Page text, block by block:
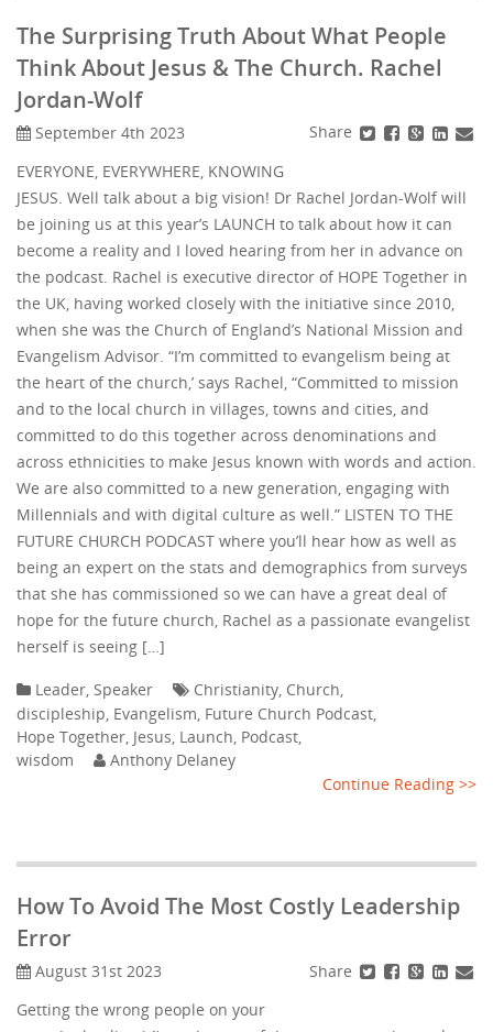
The Surprising Truth About What People
Think About Jesus & The Church. Rachel
Jordan-Wolf
Share
September 4th 2023
EVERYONE, EVERYWHERE, KNOWING
JESUS. Well talk about a big vision! Dr Rachel Jordan-Wolf will
be joining us at this year’s LAUNCH to talk about how it can
become a reality and I loved hearing from her in advance on
the podcast. Rachel is executive director of HOPE Together in
the UK, having worked closely with the initiative since 2010,
when she was the Church of England’s National Mission and
Evangelism Advisor. “I’m committed to evangelism being at
the heart of the church,’ says Rachel, “Committed to mission
and to the local church in villages, towns and cities, and
committed to do this together across denominations and
across ethnicities to make Jesus known with words and action.
We are also committed to a new generation, engaging with
Millennials and with digital culture as well.” LISTEN TO THE
FUTURE CHURCH PODCAST where you’ll hear how as well as
being an expert on the stats and demographics from surveys
that she has commissioned so we can have a great deal of
hope for the future church, Rachel as a passionate evangelist
herself is seeing […]
Leader, Speaker Christianity, Church,
discipleship, Evangelism, Future Church Podcast,
Hope Together, Jesus, Launch, Podcast,
wisdom
Anthony Delaney
Continue Reading >>
How To Avoid The Most Costly Leadership
Error
Share
August 31st 2023
Getting the wrong people on your